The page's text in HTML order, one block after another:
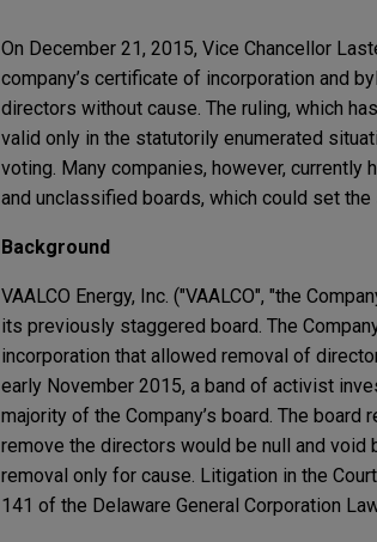
On December 21, 2015, Vice Chancellor
company’s certificate of incorporation and
directors without cause. The ruling, which
valid only in the statutorily enumerated
voting. Many companies, however,
and unclassified boards, which could set
Background
VAALCO Energy, Inc. ("VAALCO", "the
its previously staggered board. The
incorporation that allowed removal of
early November 2015, a band of activist
majority of the Company’s board. The
remove the directors would be null and void
removal only for cause. Litigation in the
141 of the Delaware General Corporation